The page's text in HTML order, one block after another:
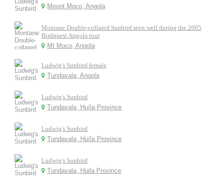
Mount Moco, Angola
Montane Double-collared Sunbird seen well during the 2005
Birdquest Angola tour
Mt Moco, Angola
Ludwig's Sunbird female
Tundavala, Angola
Ludwig's Sunbird
Tundavala, Huíla Province
Ludwig's Sunbird
Tundavala, Huíla Province
Ludwig's Sunbird
Tundavala, Huila Province